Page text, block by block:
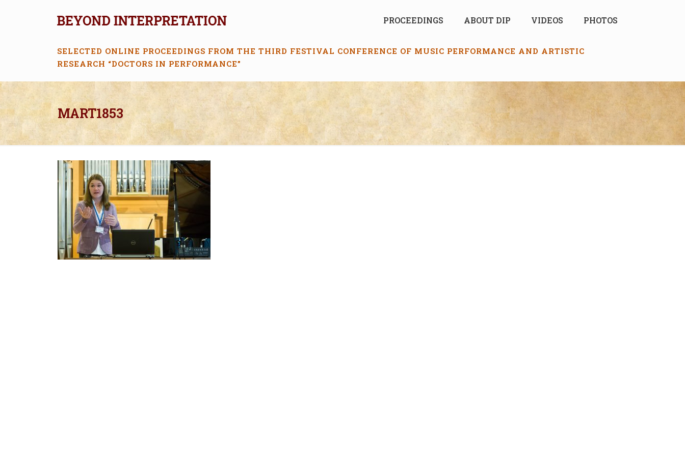
PROCEEDINGS ABOUT DIP VIDEOS PHOTOS
SELECTED ONLINE PROCEEDINGS FROM THE THIRD FESTIVAL CONFERENCE OF MUSIC PERFORMANCE AND ARTISTIC
RESEARCH “DOCTORS IN PERFORMANCE”
MART1853